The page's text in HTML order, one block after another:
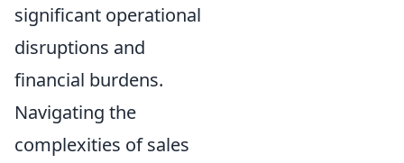
significant operational
disruptions and
financial burdens.
Navigating the
complexities of sales